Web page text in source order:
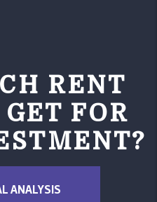
RENT
FOR
ANALYSIS